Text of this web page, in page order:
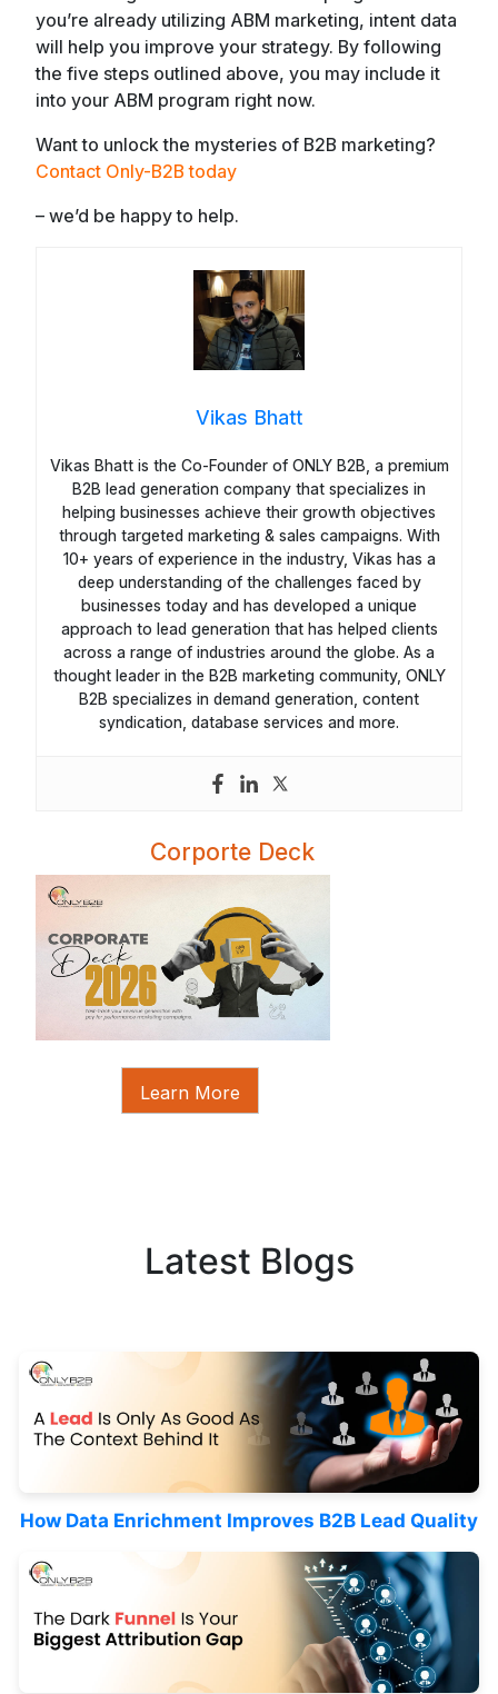
you’re already utilizing ABM marketing, intent data
will help you improve your strategy. By following
the five steps outlined above, you may include it
into your ABM program right now.
Want to unlock the mysteries of B2B marketing?
Contact Only-B2B today
– we’d be happy to help.
Vikas Bhatt
Vikas Bhatt is the Co-Founder of ONLY B2B, a premium
B2B lead generation company that specializes in
helping businesses achieve their growth objectives
through targeted marketing & sales campaigns. With
10+ years of experience in the industry, Vikas has a
deep understanding of the challenges faced by
businesses today and has developed a unique
approach to lead generation that has helped clients
across a range of industries around the globe. As a
thought leader in the B2B marketing community, ONLY
B2B specializes in demand generation, content
syndication, database services and more.
Corporte Deck
Learn More
Latest Blogs
How Data Enrichment Improves B2B Lead Quality